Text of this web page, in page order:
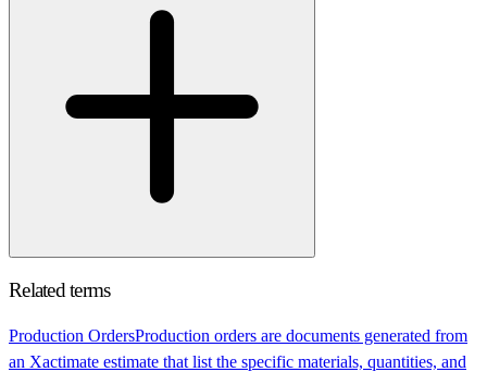
Related terms
Production OrdersProduction orders are documents generated from
an Xactimate estimate that list the specific materials, quantities, and